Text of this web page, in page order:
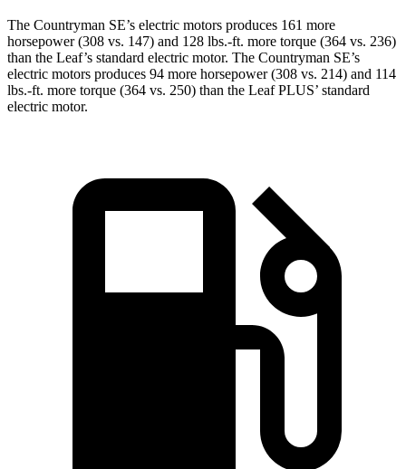
The Countryman SE’s electric motors produces 161 more
horsepower (308 vs. 147) and 128 lbs.-ft. more torque (364 vs. 236)
than the Leaf’s standard electric motor. The Countryman SE’s
electric motors produces 94 more horsepower (308 vs. 214) and 114
lbs.-ft. more torque (364 vs. 250) than the Leaf PLUS’ standard
electric motor.